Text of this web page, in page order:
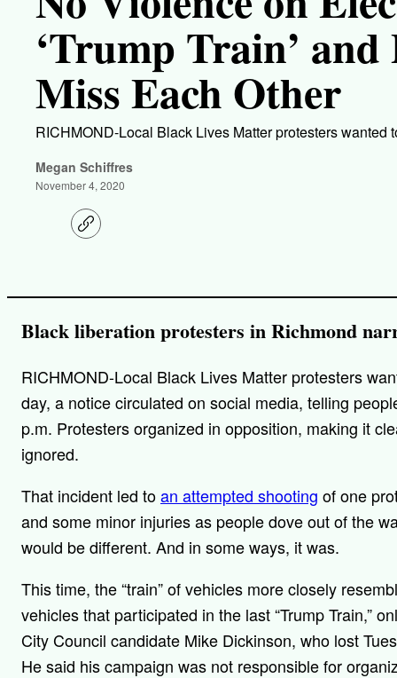
‘Trump Train’ and
Miss Each Other
RICHMOND-Local Black Lives Matter protesters wanted
Megan Schiffres
November 4, 2020
C
o
i
k
Black liberation protesters in Richmond
RICHMOND-Local Black Lives Matter protesters
day, a notice circulated on social media, telling
p.m. Protesters organized in opposition, making it
ignored.
That incident led toan attempted shooting of one
and some minor injuries as people dove out of the
would be different. And in some ways, it was.
This time, the “train” of vehicles more closely
vehicles that participated in the last “Trump Train,”
City Council candidate Mike Dickinson, who lost
He said his campaign was not responsible for